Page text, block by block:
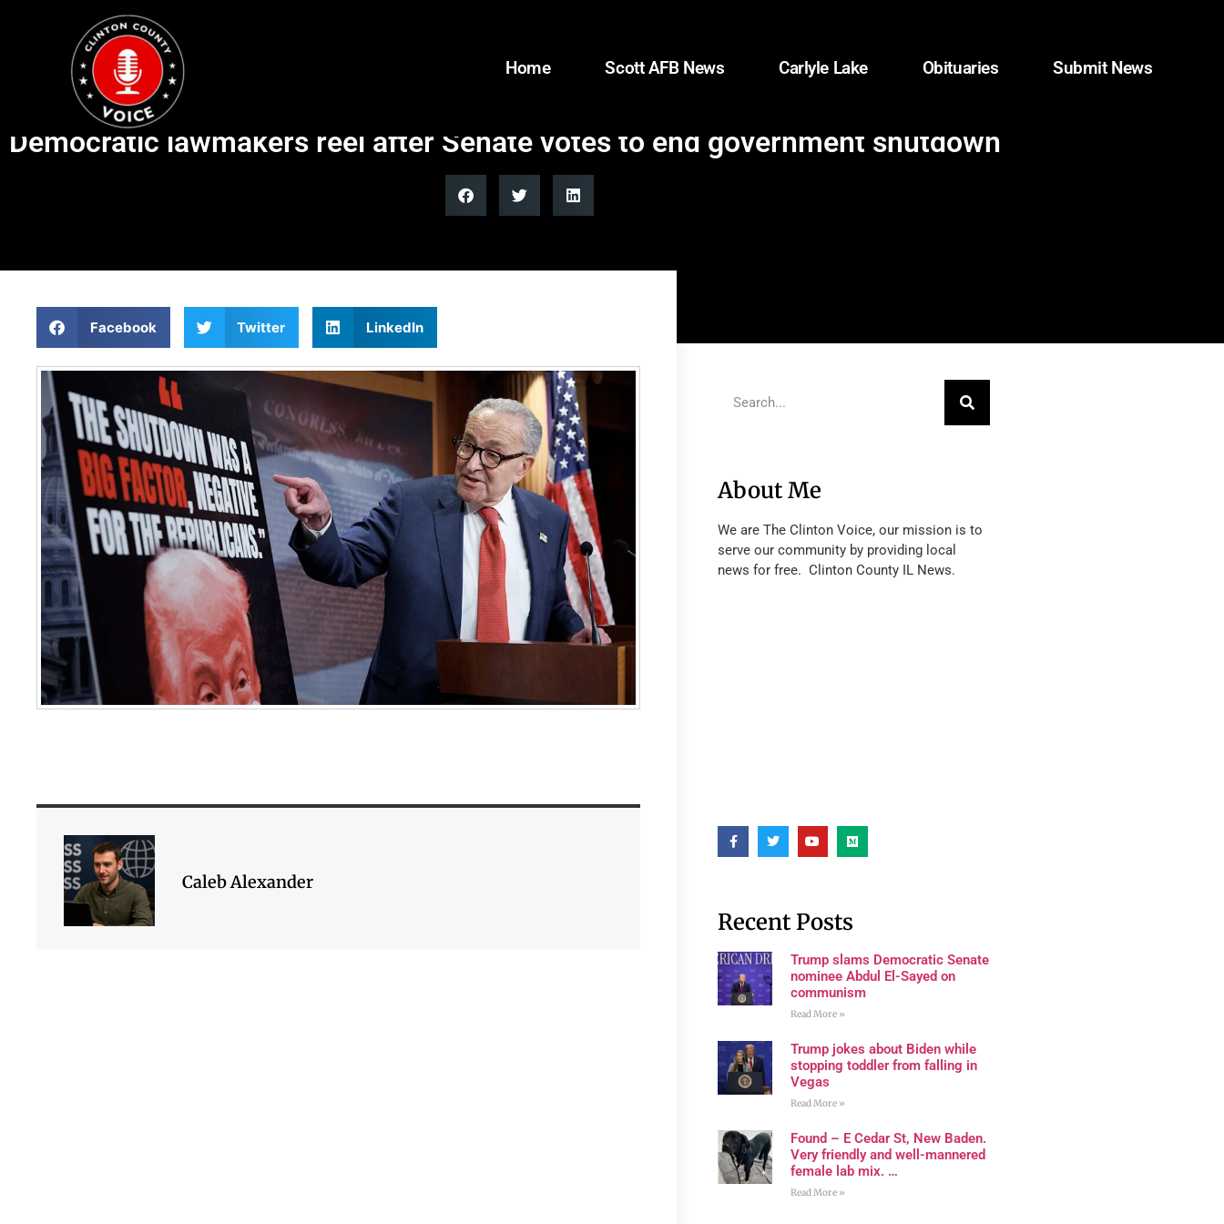
Home Scott AFB News Carlyle Lake Obituaries Submit News
Democratic lawmakers reel after Senate votes to end government shutdown
Facebook Twitter LinkedIn
Caleb Alexander
About Me
We are The Clinton Voice, our mission is to
serve our community by providing local
news for free. Clinton County IL News.
Recent Posts
Trump slams Democratic Senate
nominee Abdul El-Sayed on
communism
Read More »
Trump jokes about Biden while
stopping toddler from falling in
Vegas
Read More »
Found – E Cedar St, New Baden.
Very friendly and well-mannered
female lab mix. …
Read More »